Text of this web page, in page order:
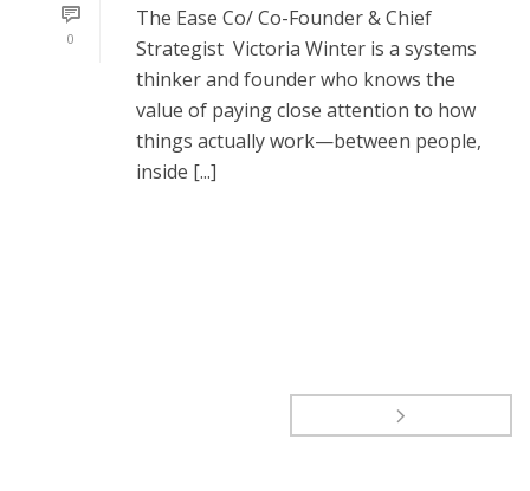
0
The Ease Co/ Co-Founder & Chief
Strategist Victoria Winter is a systems
thinker and founder who knows the
value of paying close attention to how
things actually work—between people,
inside [...]